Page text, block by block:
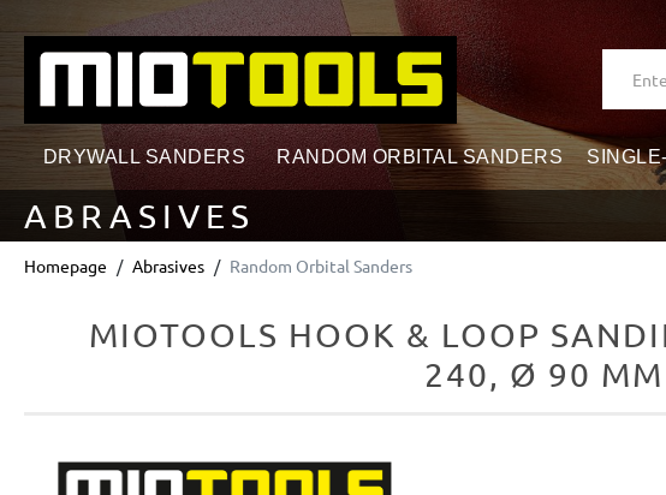
Skip to main navigation
DRYWALL SANDERS RANDOM ORBITAL SANDERS
ABRASIVES
Homepage Abrasives Random Orbital Sanders
MIOTOOLS HOOK & LOOP
240, Ø 90
Skip image gallery